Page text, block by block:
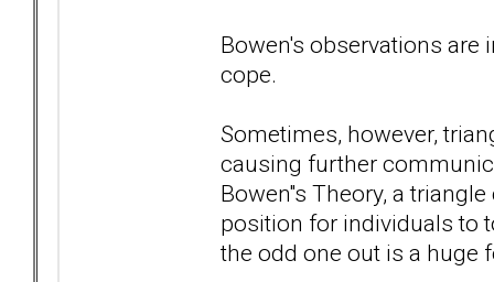
Bowen's observations
cope.
Sometimes, however,
causing further
Bowen''s Theory, a
position for individuals to
the odd one out is a huge